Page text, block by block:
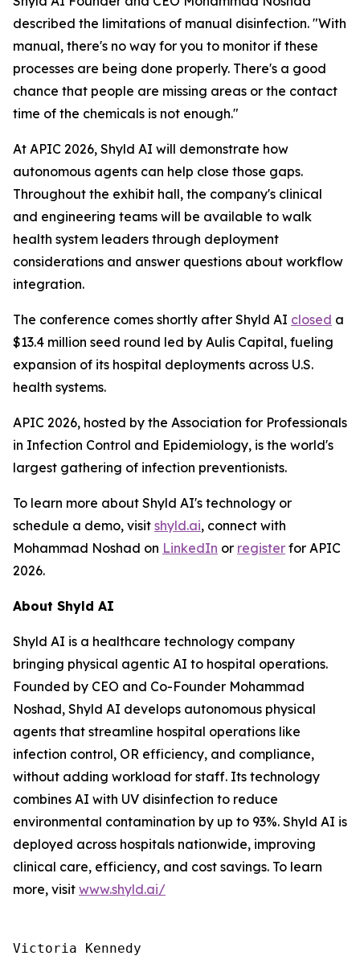
described the limitations of manual disinfection. "With
manual, there's no way for you to monitor if these
processes are being done properly. There's a good
chance that people are missing areas or the contact
time of the chemicals is not enough."
At APIC 2026, Shyld AI will demonstrate how
autonomous agents can help close those gaps.
Throughout the exhibit hall, the company's clinical
and engineering teams will be available to walk
health system leaders through deployment
considerations and answer questions about workflow
integration.
The conference comes shortly after Shyld AI closed a
$13.4 million seed round led by Aulis Capital, fueling
expansion of its hospital deployments across U.S.
health systems.
APIC 2026, hosted by the Association for Professionals
in Infection Control and Epidemiology, is the world's
largest gathering of infection preventionists.
To learn more about Shyld AI's technology or
schedule a demo, visit shyld.ai, connect with
Mohammad Noshad on LinkedIn or register for APIC
2026.
About Shyld AI
Shyld AI is a healthcare technology company
bringing physical agentic AI to hospital operations.
Founded by CEO and Co-Founder Mohammad
Noshad, Shyld AI develops autonomous physical
agents that streamline hospital operations like
infection control, OR efficiency, and compliance,
without adding workload for staff. Its technology
combines AI with UV disinfection to reduce
environmental contamination by up to 93%. Shyld AI is
deployed across hospitals nationwide, improving
clinical care, efficiency, and cost savings. To learn
more, visit www.shyld.ai/
Victoria Kennedy